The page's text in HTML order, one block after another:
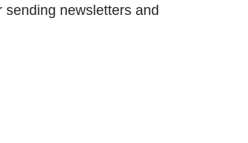
newsletters and